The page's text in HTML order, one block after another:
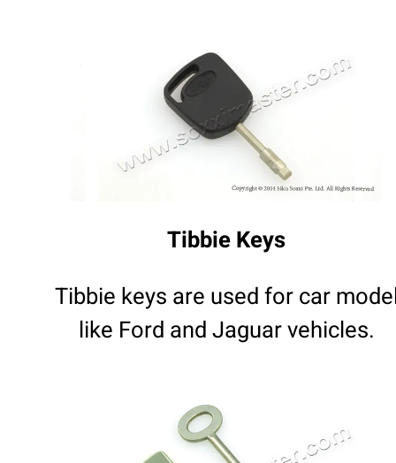
Tibbie Keys
Tibbie keys are used for car
like Ford and Jaguar vehicles.